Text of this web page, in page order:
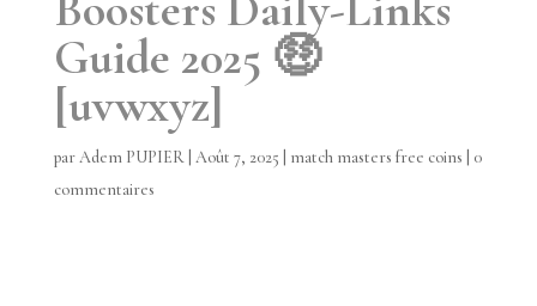
Guide 2025 🤑
[uvwxyz]
parAdem PUPIER| Août 7, 2025 match masters free coins
0
commentaires